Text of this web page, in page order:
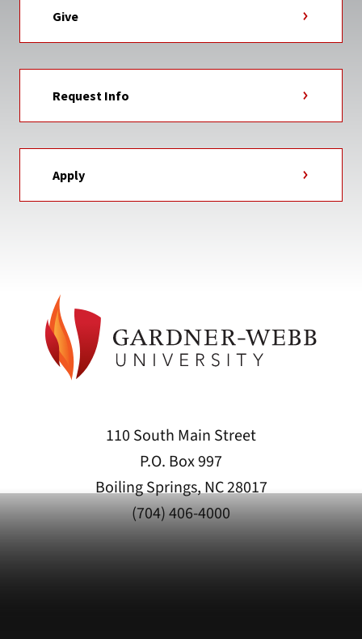
Give
Request Info
Apply
110 South Main Street
P.O. Box 997
Boiling Springs, NC 28017
(704) 406-4000